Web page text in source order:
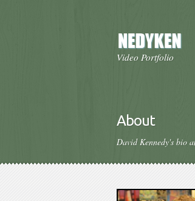
Video Portfolio
About
David Kennedy's bio